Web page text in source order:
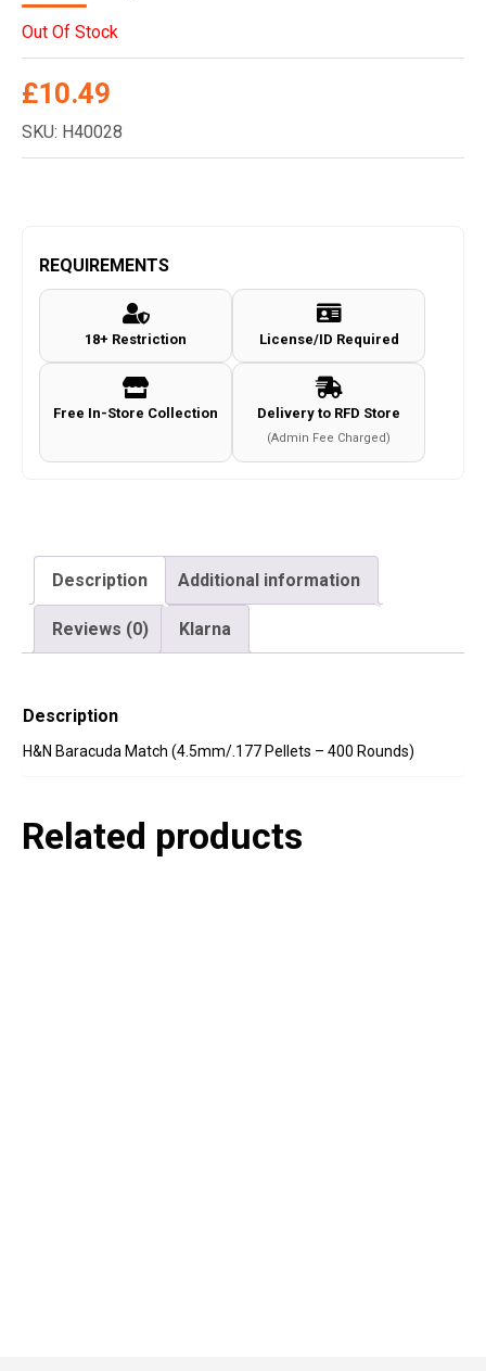
Out Of Stock
£10.49
SKU: H40028
REQUIREMENTS
18+ Restriction License/ID Required
Free In-Store Collection Delivery to RFD Store
(Admin Fee Charged)
Description Additional information
Reviews (0) Klarna
Description
H&N Baracuda Match (4.5mm/.177 Pellets – 400 Rounds)
Related products